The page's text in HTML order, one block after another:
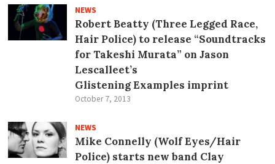
NEWS
Robert Beatty (Three Legged Race,
Hair Police) to release “Soundtracks
for Takeshi Murata” on Jason
Lescalleet’s
Glistening Examples imprint
October 7, 2013
NEWS
Mike Connelly (Wolf Eyes/Hair
Police) starts new band Clay